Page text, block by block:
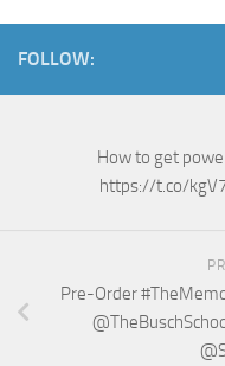
FOLLOW:
How to get
https://t.co/
Pre-Order